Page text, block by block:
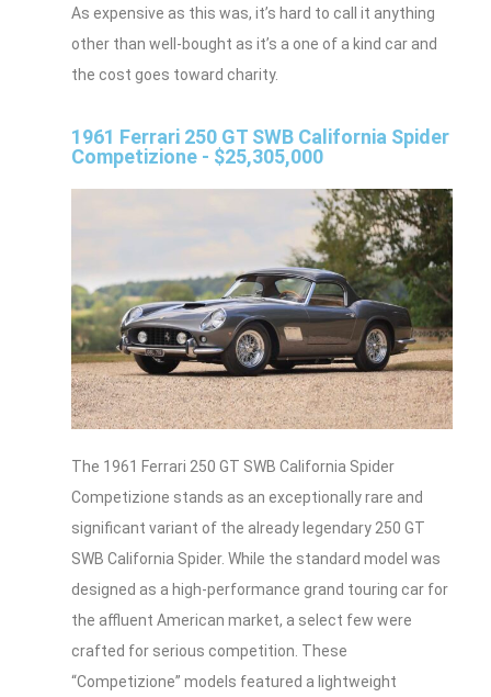
As expensive as this was, it’s hard to call it anything
other than well-bought as it’s a one of a kind car and
the cost goes toward charity.
1961 Ferrari 250 GT SWB California Spider
Competizione - $25,305,000
The 1961 Ferrari 250 GT SWB California Spider
Competizione stands as an exceptionally rare and
significant variant of the already legendary 250 GT
SWB California Spider. While the standard model was
designed as a high-performance grand touring car for
the affluent American market, a select few were
crafted for serious competition. These
“Competizione” models featured a lightweight